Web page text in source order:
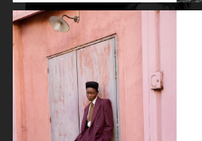
ISABELLE HUPPERT